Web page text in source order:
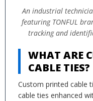
An industrial
featuring TONFUL
tracking and
WHAT ARE
CABLE TIES?
Custom printed cable
cable ties enhanced